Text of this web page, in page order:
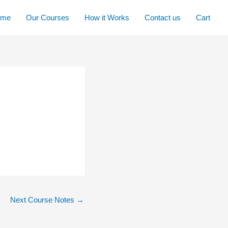
Our Courses How it Works Contact us Cart
Next Course Notes →